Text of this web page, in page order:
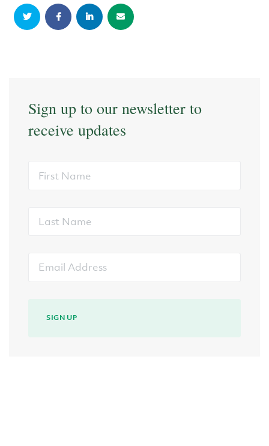
Sign up to our newsletter to
receive updates
Name
Name
Address
SIGN UP